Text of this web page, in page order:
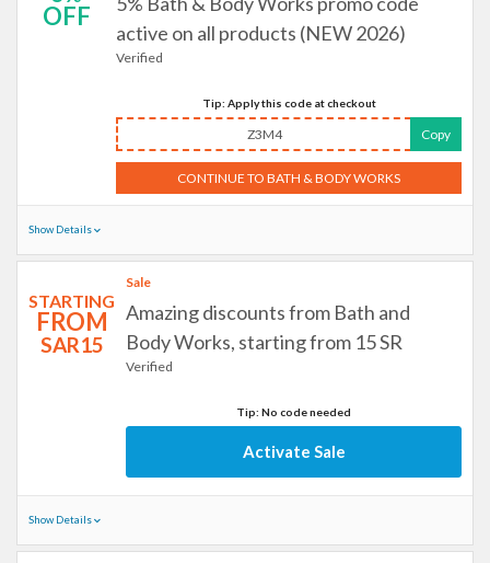
OFF
active on all products (NEW 2026)
Verified
Tip: Apply this code at checkout
Z3M4 Copy
CONTINUE TO BATH & BODY WORKS
Show Details
STARTING
FROM
SAR15
Sale
Amazing discounts from Bath and
Body Works, starting from 15 SR
Verified
Tip: No code needed
Activate Sale
Show Details